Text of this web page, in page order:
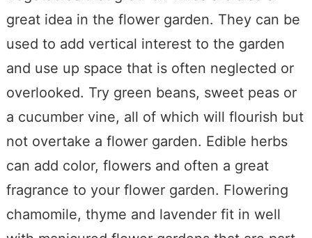
great idea in the flower garden. They can be
used to add vertical interest to the garden
and use up space that is often neglected or
overlooked. Try green beans, sweet peas or
a cucumber vine, all of which will flourish but
not overtake a flower garden. Edible herbs
can add color, flowers and often a great
fragrance to your flower garden. Flowering
chamomile, thyme and lavender fit in well